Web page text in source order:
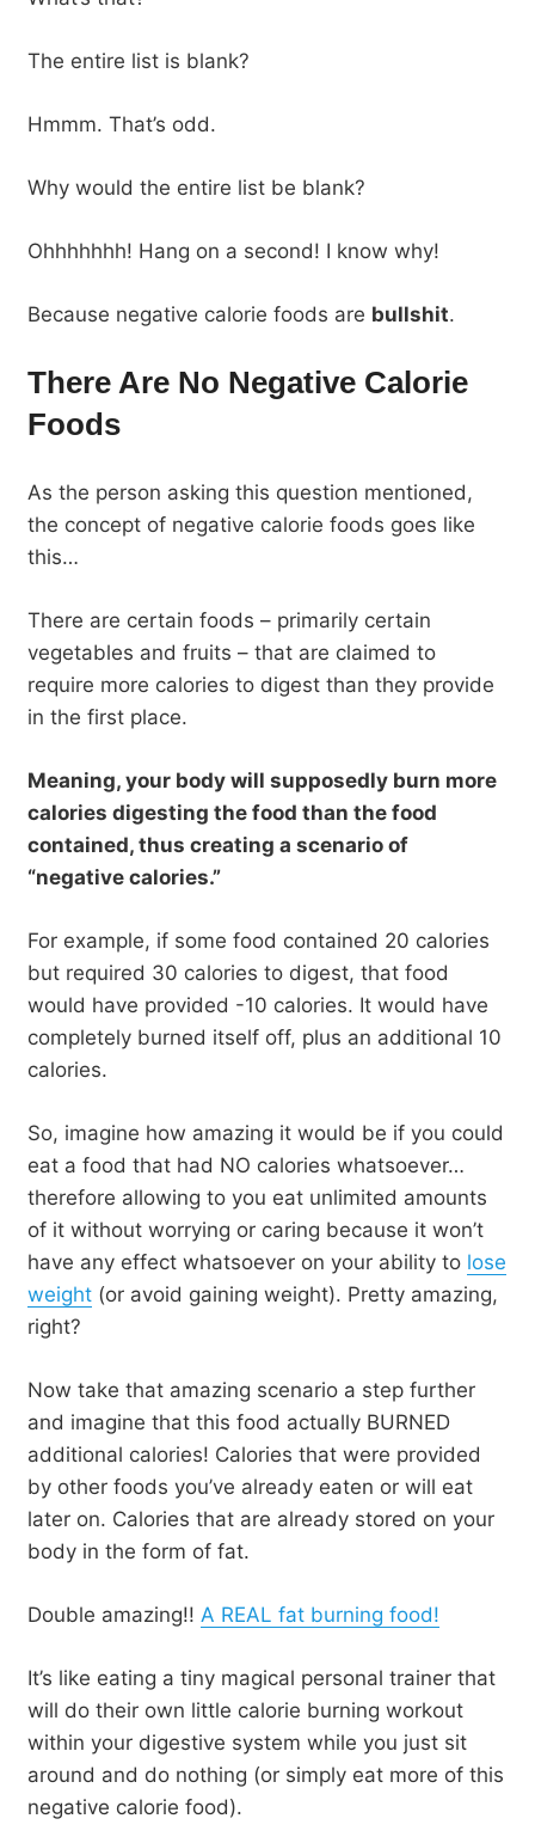
The entire list is blank?
Hmmm. That’s odd.
Why would the entire list be blank?
Ohhhhhhh! Hang on a second! I know why!
Because negative calorie foods are bullshit.
There Are No Negative Calorie
Foods
As the person asking this question mentioned,
the concept of negative calorie foods goes like
this…
There are certain foods – primarily certain
vegetables and fruits – that are claimed to
require more calories to digest than they provide
in the first place.
Meaning, your body will supposedly burn more
calories digesting the food than the food
contained, thus creating a scenario of
“negative calories.”
For example, if some food contained 20 calories
but required 30 calories to digest, that food
would have provided -10 calories. It would have
completely burned itself off, plus an additional 10
calories.
So, imagine how amazing it would be if you could
eat a food that had NO calories whatsoever…
therefore allowing to you eat unlimited amounts
of it without worrying or caring because it won’t
have any effect whatsoever on your ability to lose
weight (or avoid gaining weight). Pretty amazing,
right?
Now take that amazing scenario a step further
and imagine that this food actually BURNED
additional calories! Calories that were provided
by other foods you’ve already eaten or will eat
later on. Calories that are already stored on your
body in the form of fat.
Double amazing!! A REAL fat burning food!
It’s like eating a tiny magical personal trainer that
will do their own little calorie burning workout
within your digestive system while you just sit
around and do nothing (or simply eat more of this
negative calorie food).